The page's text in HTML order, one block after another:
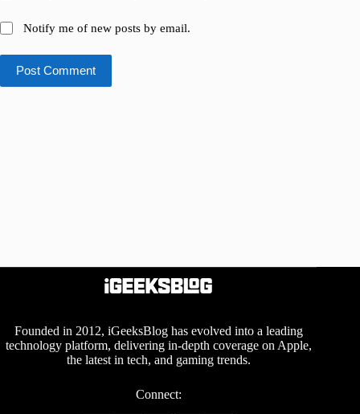
Notify me of new posts by email.
Post Comment
Founded in 2012, iGeeksBlog has evolved into a leading
technology platform, delivering in-depth coverage on Apple,
the latest in tech, and gaming trends.
Connect: